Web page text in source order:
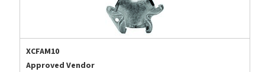
XCFAM10
Approved Vendor